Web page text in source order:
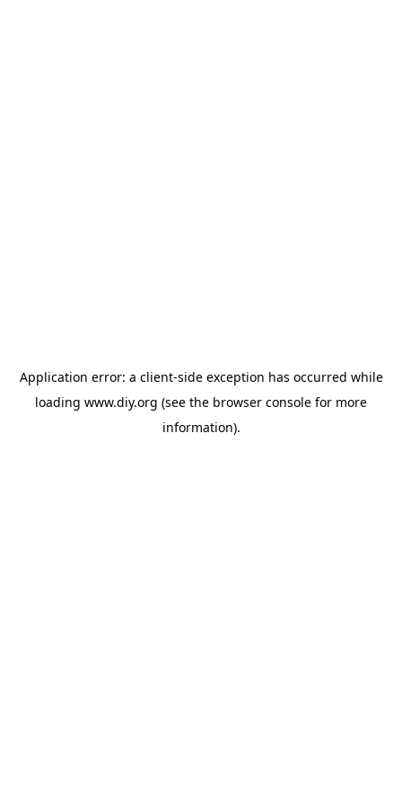
Application error: a client-side exception has occurred while
loading www.diy.org (see the browser console for more
information).